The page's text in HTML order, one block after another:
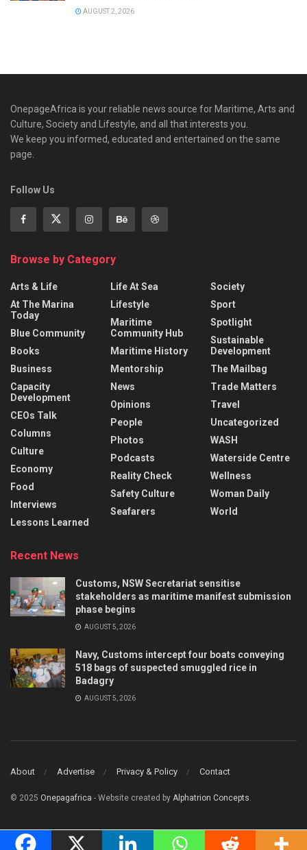
AUGUST 2, 2026
OnepageAfrica is ‎your reliable news source for Maritime, Arts and
Culture, Society and Lifestyle, and all that interests you.
We keep you informed, educated and entertained on the same
page.
Follow Us
Browse by Category
Arts & Life
At The Marina
Today
Blue Community
Books
Business
Capacity
Development
CEOs Talk
Columns
Culture
Economy
Food
Interviews
Lessons Learned
Life At Sea
Lifestyle
Maritime
Community Hub
Maritime History
Mentorship
News
Opinions
People
Photos
Podcasts
Reality Check
Safety Culture
Seafarers
Society
Sport
Spotlight
Sustainable
Development
The Mailbag
Trade Matters
Travel
Uncategorized
WASH
Waterside Centre
Wellness
Woman Daily
World
Recent News
Customs, NSW Secretariat sensitise
stakeholders as maritime manifest submission
phase begins
AUGUST 5, 2026
Navy, Customs intercept four boats conveying
518 bags of suspected smuggled rice in
Badagry
AUGUST 5, 2026
About Advertise Privacy & Policy Contact
© 2025 Onepagafrica - Website created by Alphatrion Concepts.